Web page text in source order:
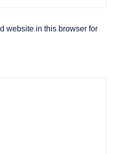
website in this browser for